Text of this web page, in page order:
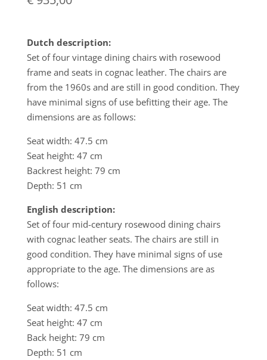
Dutch description:
Set of four vintage dining chairs with rosewood
frame and seats in cognac leather. The chairs are
from the 1960s and are still in good condition. They
have minimal signs of use befitting their age. The
dimensions are as follows:
Seat width: 47.5 cm
Seat height: 47 cm
Backrest height: 79 cm
Depth: 51 cm
English description:
Set of four mid-century rosewood dining chairs
with cognac leather seats. The chairs are still in
good condition. They have minimal signs of use
appropriate to the age. The dimensions are as
follows:
Seat width: 47.5 cm
Seat height: 47 cm
Back height: 79 cm
Depth: 51 cm